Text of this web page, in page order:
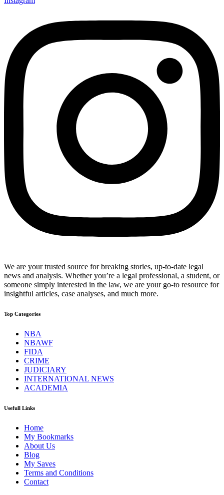
We are your trusted source for breaking stories, up-to-date legal
news and analysis. Whether you’re a legal professional, a student, or
someone simply interested in the law, we are your go-to resource for
insightful articles, case analyses, and much more.
Top Categories
NBA
NBAWF
FIDA
CRIME
JUDICIARY
INTERNATIONAL NEWS
ACADEMIA
Usefull Links
Home
My Bookmarks
About Us
Blog
My Saves
Terms and Conditions
Contact